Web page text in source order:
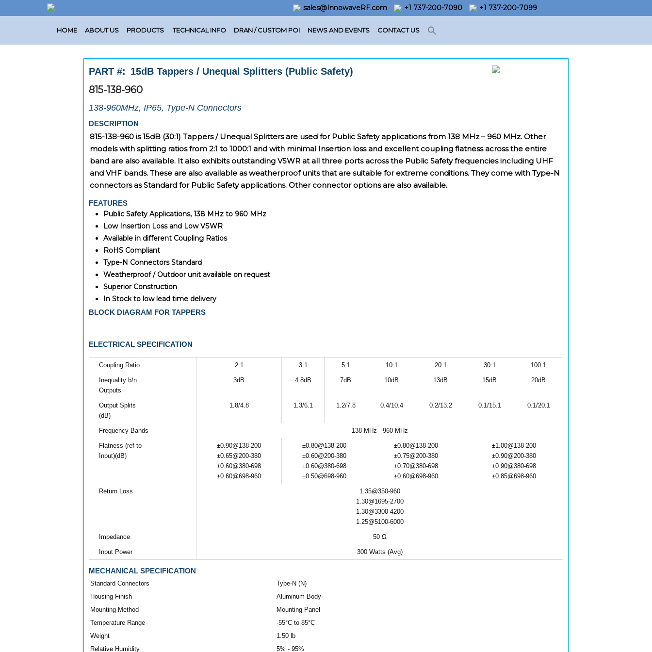
sales@InnowaveRF.com +1 737-200-7090 +1 737-200-7099
HOME ABOUT US PRODUCTS TECHNICAL INFO DRAN / CUSTOM POI NEWS AND EVENTS CONTACT US
PART #: 15dB Tappers / Unequal Splitters (Public Safety)
815-138-960
138-960MHz, IP65, Type-N Connectors
DESCRIPTION
815-138-960 is 15dB (30:1) Tappers / Unequal Splitters are used for Public Safety applications from 138 MHz – 960 MHz. Other
models with splitting ratios from 2:1 to 1000:1 and with minimal Insertion loss and excellent coupling flatness across the entire
band are also available. It also exhibits outstanding VSWR at all three ports across the Public Safety frequencies including UHF
and VHF bands. These are also available as weatherproof units that are suitable for extreme conditions. They come with Type-N
connectors as Standard for Public Safety applications. Other connector options are also available.
FEATURES
Public Safety Applications, 138 MHz to 960 MHz
Low Insertion Loss and Low VSWR
Available in different Coupling Ratios
RoHS Compliant
Type-N Connectors Standard
Weatherproof / Outdoor unit available on request
Superior Construction
In Stock to low lead time delivery
BLOCK DIAGRAM FOR TAPPERS
ELECTRICAL SPECIFICATION
Coupling Ratio 2:1 3:1 5:1 10:1 20:1 30:1 100:1
Inequality b/n
Outputs
3dB 4.8dB 7dB 10dB 13dB 15dB 20dB
Output Splits
(dB)
1.8/4.8 1.3/6.1 1.2/7.8 0.4/10.4 0.2/13.2 0.1/15.1 0.1/20.1
Frequency Bands 138 MHz - 960 MHz
Flatness (ref to
Input)(dB)
±0.90@138-200
±0.65@200-380
±0.60@380-698
±0.60@698-960
±0.80@138-200
±0.60@200-380
±0.60@380-698
±0.50@698-960
±0.80@138-200
±0.75@200-380
±0.70@380-698
±0.60@698-960
±1.00@138-200
±0.90@200-380
±0.90@380-698
±0.85@698-960
Return Loss
1.35@350-960
1.30@1695-2700
1.30@3300-4200
1.25@5100-6000
Impedance 50 Ω
Input Power 300 Watts (Avg)
MECHANICAL SPECIFICATION
Standard Connectors
Type-N (N)
Housing Finish
Aluminum Body
Mounting Method
Mounting Panel
Temperature Range
-55°C to 85°C
Weight
1.50 lb
Relative Humidity
5% - 95%